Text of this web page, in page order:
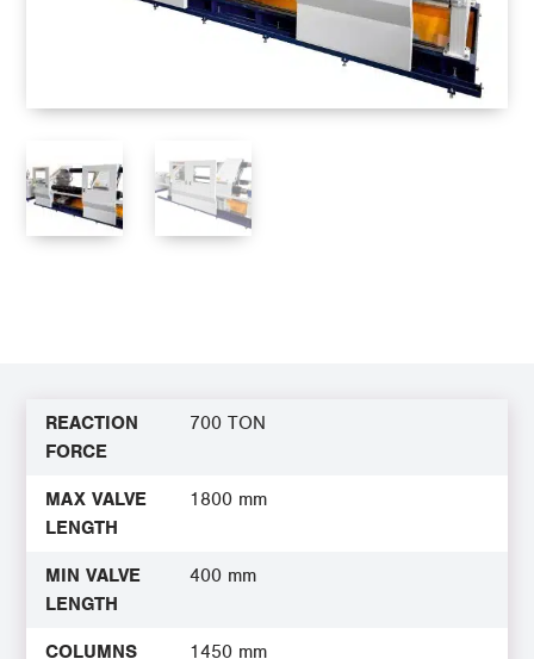
REACTION
FORCE
700 TON
MAX VALVE
LENGTH
1800 mm
MIN VALVE
LENGTH
400 mm
COLUMNS 1450 mm